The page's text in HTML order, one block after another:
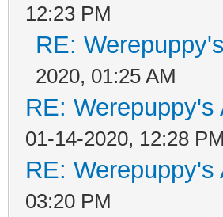
12:23 PM
RE:
2020, 01:25 AM
RE: Werepuppy's
01-14-2020, 12:28 PM
RE: Werepuppy's
03:20 PM